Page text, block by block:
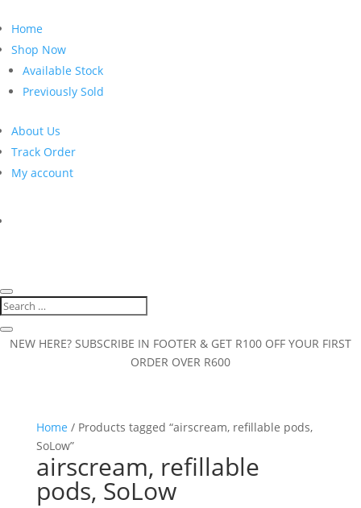
Home
Shop Now
Available Stock
Previously Sold
About Us
Track Order
My account
NEW HERE? SUBSCRIBE IN FOOTER & GET R100 OFF YOUR FIRST
ORDER OVER R600
Home / Products tagged “airscream, refillable pods,
SoLow”
airscream, refillable
pods, SoLow